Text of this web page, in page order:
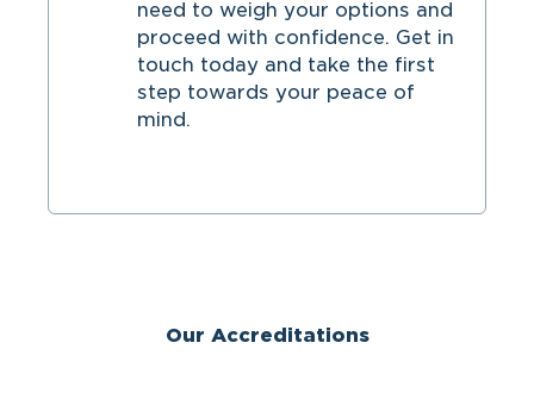
need to weigh your options and
proceed with confidence. Get in
touch today and take the first
step towards your peace of
mind.
Our Accreditations